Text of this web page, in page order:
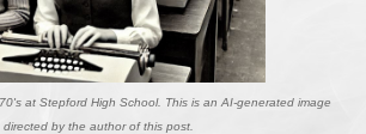
at Stepford High School. This is an AI-generated image
directed by the author of this post.